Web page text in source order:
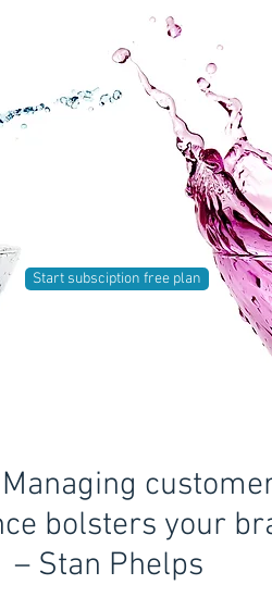
Start subsciption free plan
Managing
bolsters your
– Stan Phelps